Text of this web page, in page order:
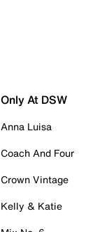
Only At DSW
Anna Luisa
Coach And Four
Crown Vintage
Kelly & Katie